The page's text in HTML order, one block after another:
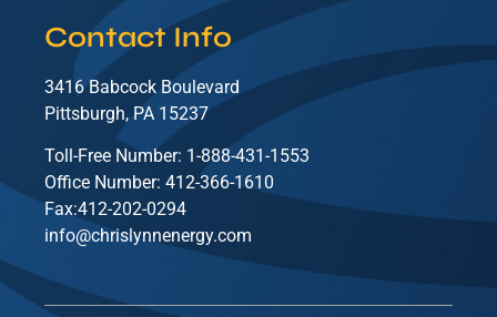
Contact Info
3416 Babcock Boulevard
Pittsburgh, PA 15237
Toll-Free Number: 1-888-431-1553
Office Number: 412-366-1610
Fax:412-202-0294
info@chrislynnenergy.com